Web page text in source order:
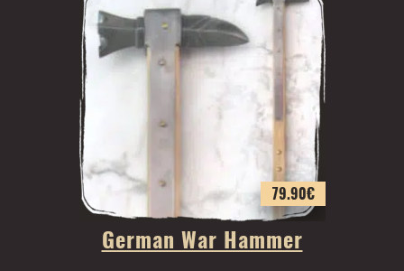
79.90€
German War Hammer